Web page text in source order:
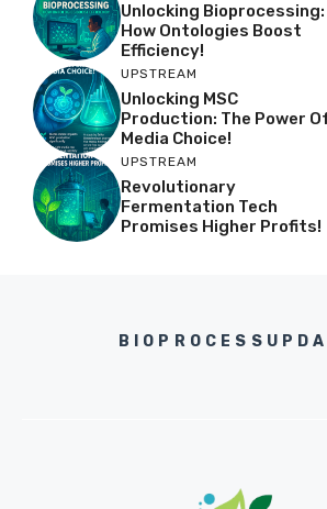
Unlocking Bioprocessing:
How Ontologies Boost
Efficiency!
UPSTREAM
Unlocking MSC
Production: The Power
Media Choice!
UPSTREAM
Revolutionary
Fermentation Tech
Promises Higher Profits!